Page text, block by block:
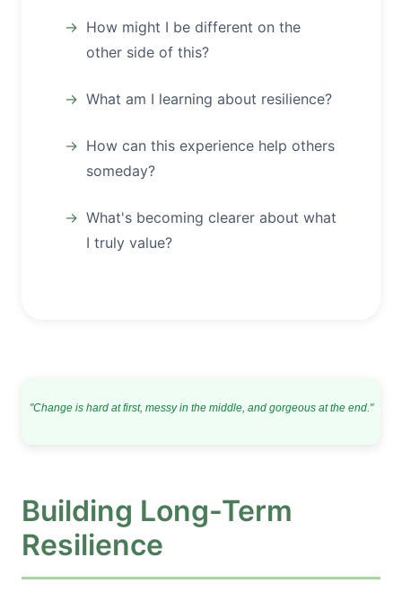
How might I be different on the
other side of this?
What am I learning about resilience?
How can this experience help others
someday?
What's becoming clearer about what
I truly value?
"Change is hard at first, messy in the middle, and gorgeous at the end."
Building Long-Term
Resilience